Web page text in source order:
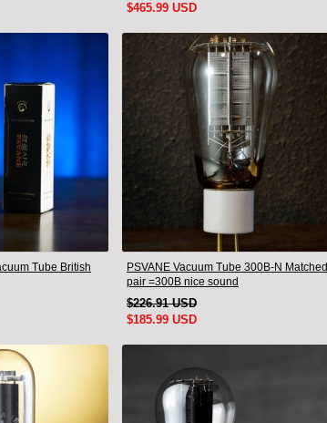
$465.99 USD
Tube British
PSVANE Vacuum Tube 300B-N Matched
pair =300B nice sound
$226.91 USD
$185.99 USD